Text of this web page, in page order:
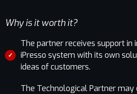
Why is it worth it?
✓
The partner receives support in
iPresso system with its own
ideas of customers.
The Technological Partner may